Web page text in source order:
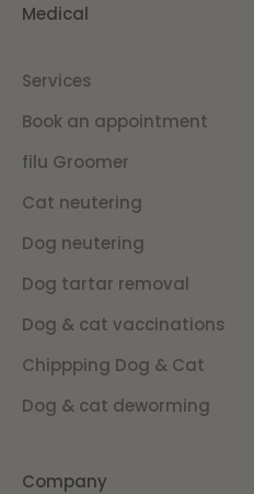
Medical
Services
Book an appointment
filu Groomer
Cat neutering
Dog neutering
Dog tartar removal
Dog & cat vaccinations
Chippping Dog & Cat
Dog & cat deworming
Company